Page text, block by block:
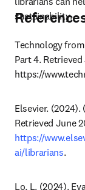
sustainability.
Technology
Part 4.
https://
Elsevier.
https://
ai/librarians.
Lo, L. (2024).